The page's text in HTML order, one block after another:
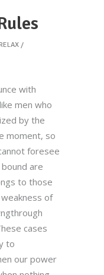
with
men who
by the
moment, so
foresee
are
to those
of
cases
to
our power